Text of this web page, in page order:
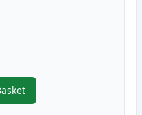
TN247 Yellow